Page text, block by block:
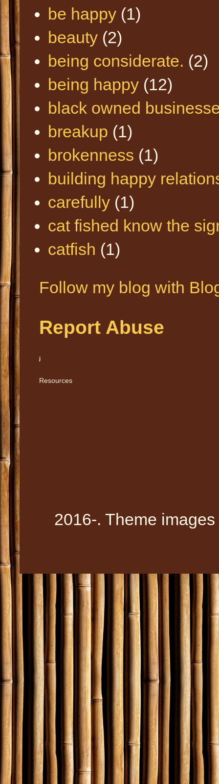
be happy (1)
beauty (2)
being considerate. (2)
being happy (12)
black owned
breakup (1)
brokenness (1)
building happy
carefully (1)
cat fished know the
catfish (1)
Follow my blog with
Report Abuse
j
Resources
2016-. Theme